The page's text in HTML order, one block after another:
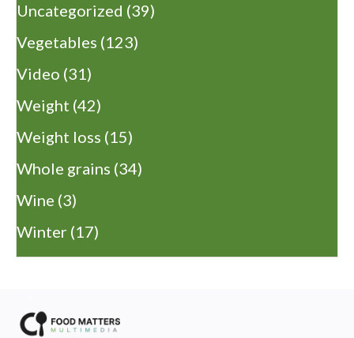
Uncategorized (39)
Vegetables (123)
Video (31)
Weight (42)
Weight loss (15)
Whole grains (34)
Wine (3)
Winter (17)